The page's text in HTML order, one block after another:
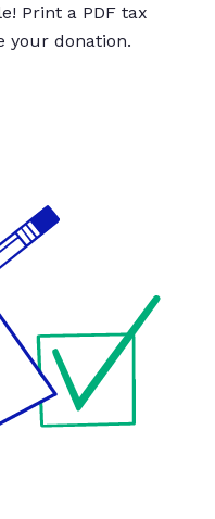
Print a PDF tax
your donation.